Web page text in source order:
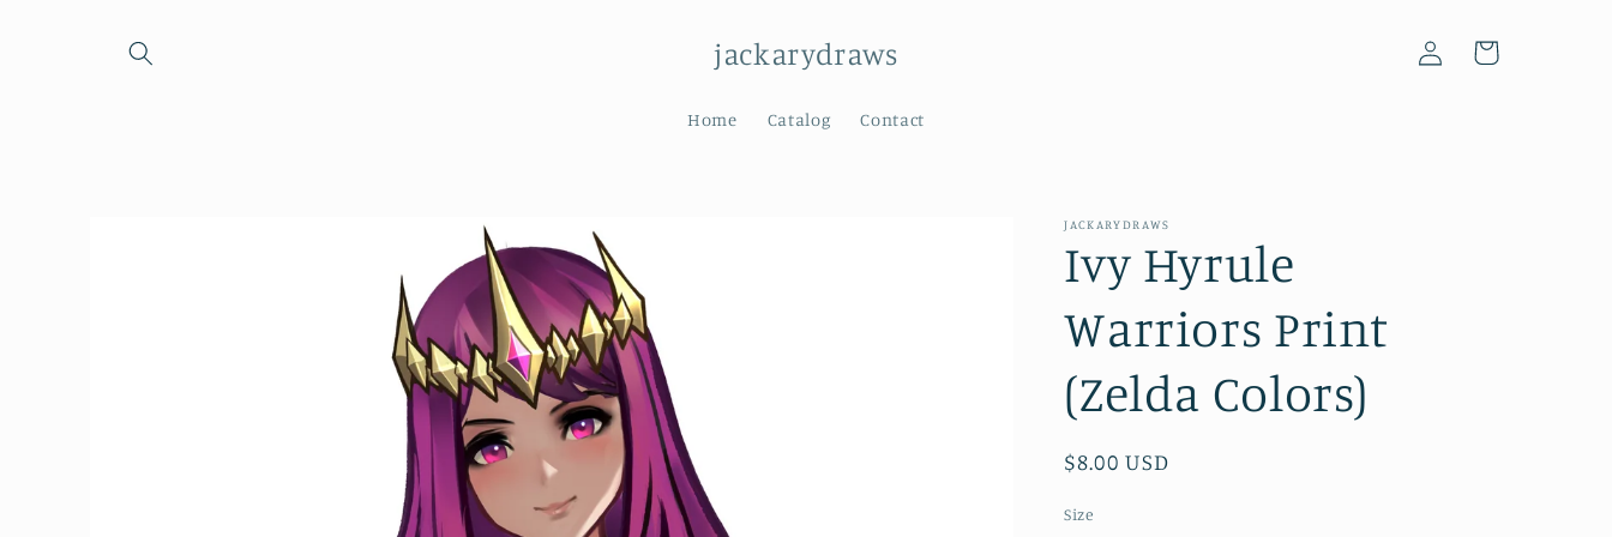
jackarydraws
Home Catalog Contact
Log
in
Cart
JACKARYDRAWS
Ivy Hyrule
Warriors Print
(Zelda Colors)
Regular
$8.00 USD
Size